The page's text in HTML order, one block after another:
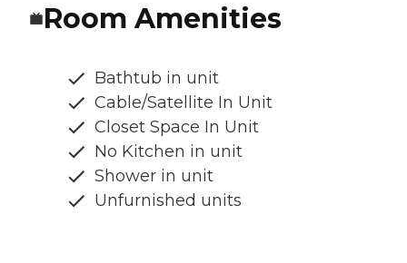
Room Amenities
Bathtub in unit
Cable/Satellite In Unit
Closet Space In Unit
No Kitchen in unit
Shower in unit
Unfurnished units